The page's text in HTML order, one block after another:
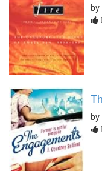
by
by